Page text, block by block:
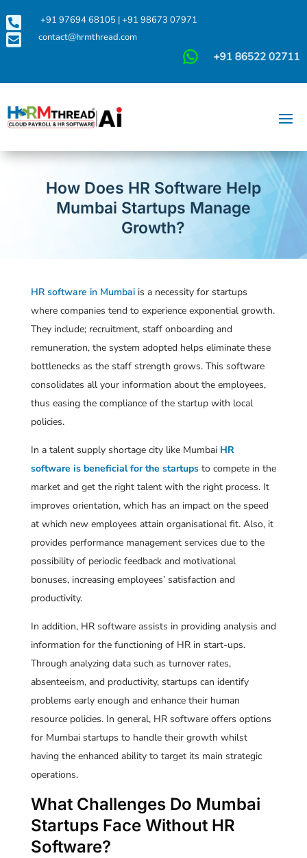
 +91 97694 68105|+91 98673 07971
 contact@hrmthread.com
How Does HR Software Help
Mumbai Startups Manage
Growth?
HR software in Mumbaiis a necessity for startups
where companies tend to experience exponential growth.
They include; recruitment, staff onboarding and
remuneration, the system adopted helps eliminate these
bottlenecks as the staff strength grows. This software
consolidates all your information about the employees,
thus easing the compliance of the startup with local
policies.
In a talent supply shortage city like Mumbai HR
software is beneficial for the startupsto compete in the
market and get the right talent with the right process. It
improves orientation, which has an impact on the speed
at which new employees attain organisational fit. Also, it
provides performance management services due to the
possibility of periodic feedback and motivational
bonuses, increasing employees’ satisfaction and
productivity.
In addition, HR software assists in providing analysis and
information for the functioning of HR in start-ups.
Through analyzing data such as turnover rates,
absenteeism, and productivity, startups can identify
problems early enough and enhance their human
resource policies. In general, HR software offers options
for Mumbai startups to handle their growth whilst
having the enhanced ability to target its main strategic
operations.
What Challenges Do Mumbai
Startups Face Without HR
Software?